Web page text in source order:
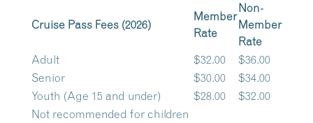
Cruise Pass Fees (2026)
Member
Rate
Non-
Member
Rate
Adult
$32.00
$36.00
Senior
$30.00
$34.00
Youth (Age 15 and under)
$28.00
$32.00
Not recommended for children